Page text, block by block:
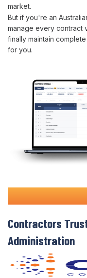
market.
But if you're an
manage every contract
finally maintain complete
for you.
Why 100+
Contractors
Administration